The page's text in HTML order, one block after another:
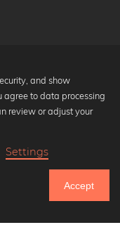
20% Off on all Prints
and show
agree to data processing
review or adjust your
Settings
Accept